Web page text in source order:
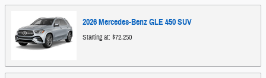
2026Mercedes-BenzGLE 450SUV
Starting at: $72,250